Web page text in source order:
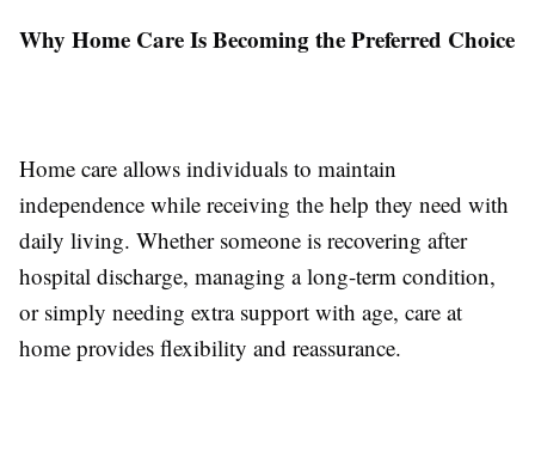
Why Home Care Is Becoming the Preferred Choice
Home care allows individuals to maintain
independence while receiving the help they need with
daily living. Whether someone is recovering after
hospital discharge, managing a long-term condition,
or simply needing extra support with age, care at
home provides flexibility and reassurance.